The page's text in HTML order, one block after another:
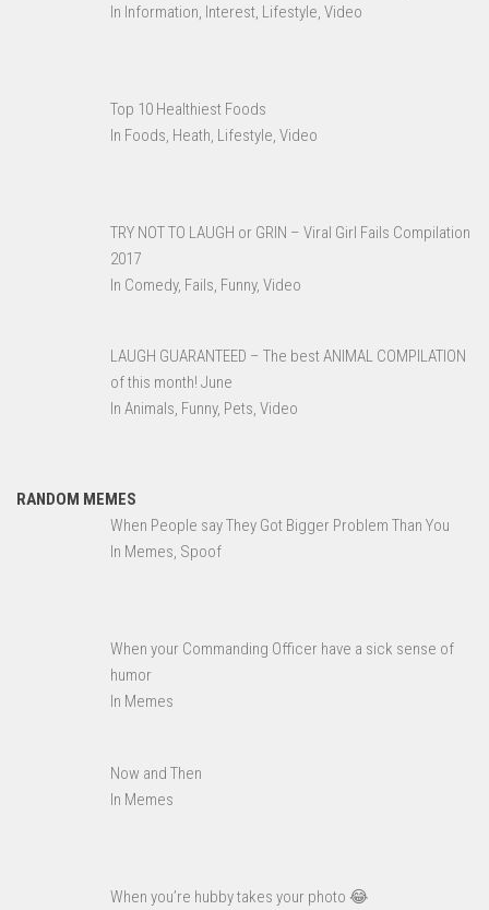
In Information, Interest, Lifestyle, Video
Top 10 Healthiest Foods
In Foods, Heath, Lifestyle, Video
TRY NOT TO LAUGH or GRIN – Viral Girl Fails Compilation
2017
In Comedy, Fails, Funny, Video
LAUGH GUARANTEED – The best ANIMAL COMPILATION
of this month! June
In Animals, Funny, Pets, Video
RANDOM MEMES
When People say They Got Bigger Problem Than You
In Memes, Spoof
When your Commanding Officer have a sick sense of
humor
In Memes
Now and Then
In Memes
When you’re hubby takes your photo 😂